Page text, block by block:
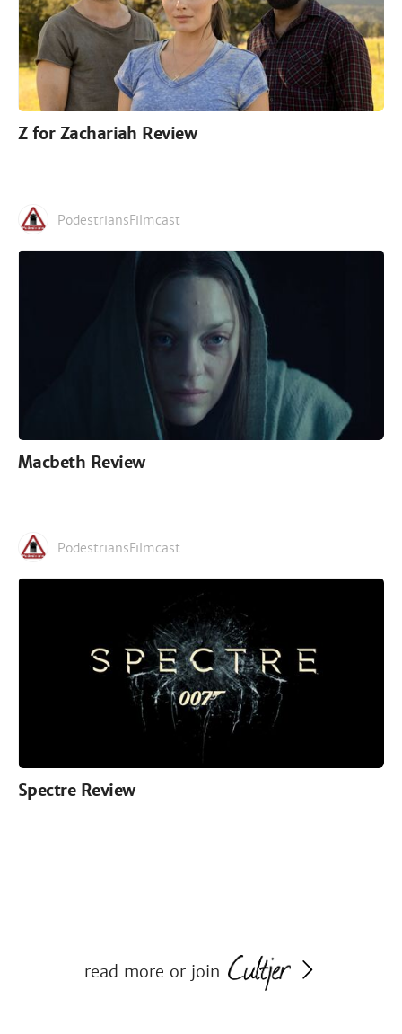
Z for Zachariah Review
PodestriansFilmcast
Macbeth Review
PodestriansFilmcast
Spectre Review
read more or join